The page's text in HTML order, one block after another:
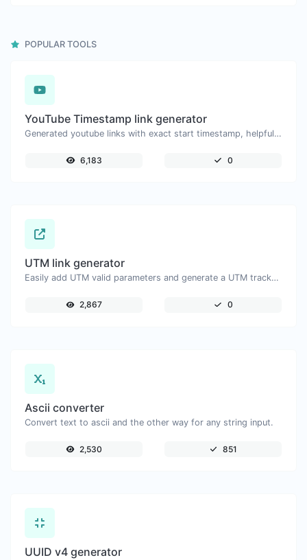
POPULAR TOOLS
YouTube Timestamp link generator
Generated youtube links with exact start timestamp, helpful for mobile users.
6,183 0
UTM link generator
Easily add UTM valid parameters and generate a UTM trackable link.
2,867 0
Ascii converter
Convert text to ascii and the other way for any string input.
2,530 851
UUID v4 generator